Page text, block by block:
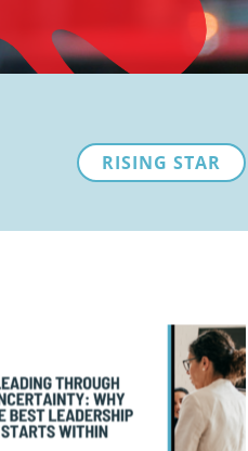
RISING STAR